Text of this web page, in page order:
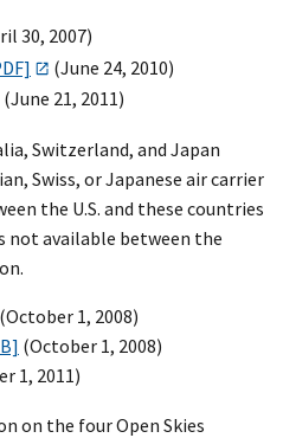
30, 2007)
(June 24, 2010)
(June 21, 2011)
Switzerland, and Japan
Swiss, or Japanese air carrier
the U.S. and these countries
not available between the
(October 1, 2008)
(October 1, 2008)
1, 2011)
on the four Open Skies